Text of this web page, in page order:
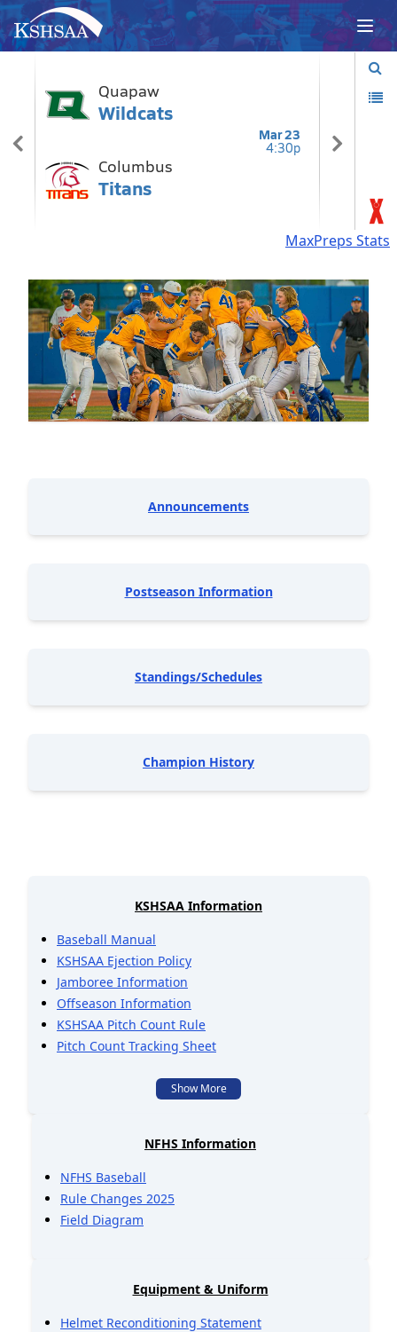
MaxPreps Stats
Announcements
Postseason Information
Standings/Schedules
Champion History
KSHSAA Information
Baseball Manual
KSHSAA Ejection Policy
Jamboree Information
Offseason Information
KSHSAA Pitch Count Rule
Pitch Count Tracking Sheet
Show More
NFHS Information
NFHS Baseball
Rule Changes 2025
Field Diagram
Equipment & Uniform
Helmet Reconditioning Statement